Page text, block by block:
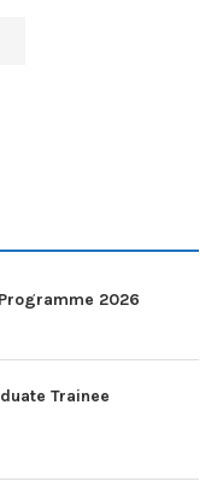
2026
Trainee